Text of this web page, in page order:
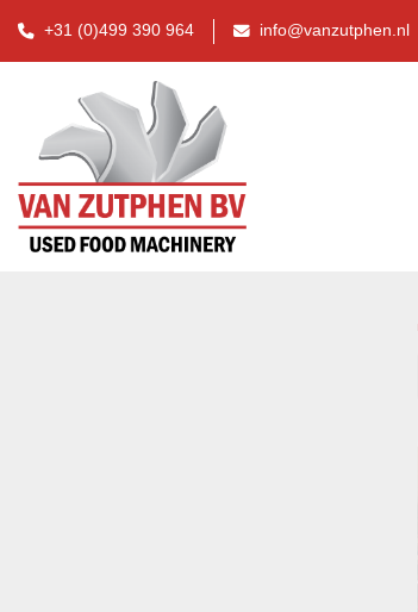
+31 (0)499 390 964 info@vanzutphen.nl